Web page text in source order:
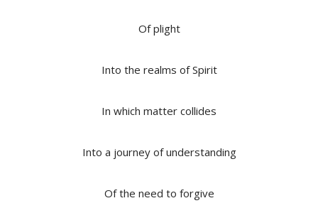
Of plight
Into the realms of Spirit
In which matter collides
Into a journey of understanding
Of the need to forgive